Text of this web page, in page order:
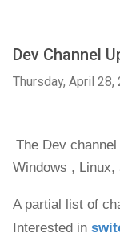
Dev Channel
Thursday, April 28,
The Dev
Windows , Linux,
A partial list of
Interested in